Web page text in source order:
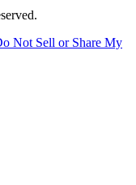
Not Sell or Share My